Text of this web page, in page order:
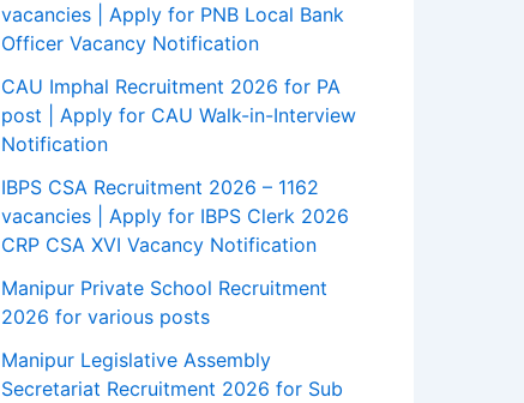
vacancies | Apply for PNB Local Bank
Officer Vacancy Notification
CAU Imphal Recruitment 2026 for PA
post | Apply for CAU Walk-in-Interview
Notification
IBPS CSA Recruitment 2026 – 1162
vacancies | Apply for IBPS Clerk 2026
CRP CSA XVI Vacancy Notification
Manipur Private School Recruitment
2026 for various posts
Manipur Legislative Assembly
Secretariat Recruitment 2026 for Sub